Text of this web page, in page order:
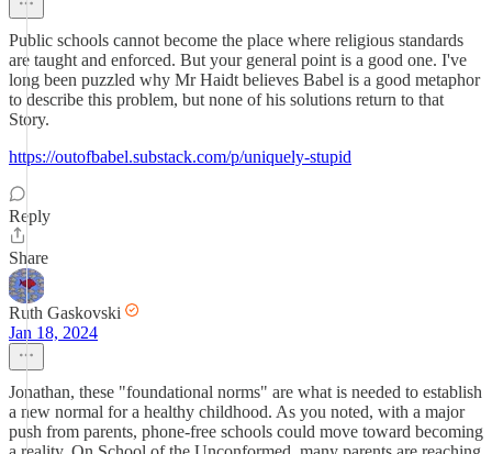
Public schools cannot become the place where religious standards
are taught and enforced. But your general point is a good one. I've
long been puzzled why Mr Haidt believes Babel is a good metaphor
to describe this problem, but none of his solutions return to that
Story.
https://outofbabel.substack.com/p/uniquely-stupid
Reply
Share
Ruth Gaskovski
Jan 18, 2024
Jonathan, these "foundational norms" are what is needed to establish
a new normal for a healthy childhood. As you noted, with a major
push from parents, phone-free schools could move toward becoming